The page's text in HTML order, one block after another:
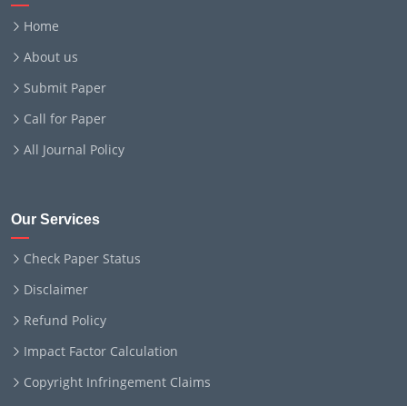
Home
About us
Submit Paper
Call for Paper
All Journal Policy
Our Services
Check Paper Status
Disclaimer
Refund Policy
Impact Factor Calculation
Copyright Infringement Claims